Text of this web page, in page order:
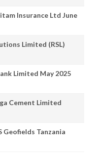
Insurance Ltd June
Limited (RSL)
Limited May 2025
Cement Limited
Geofields Tanzania